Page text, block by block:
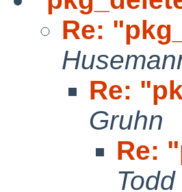
Re:
Re:
Gruhn
Re: